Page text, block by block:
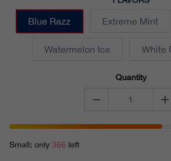
Blue Razz Extreme Mint
Watermelon Ice White
Quantity
Small: only 366 left